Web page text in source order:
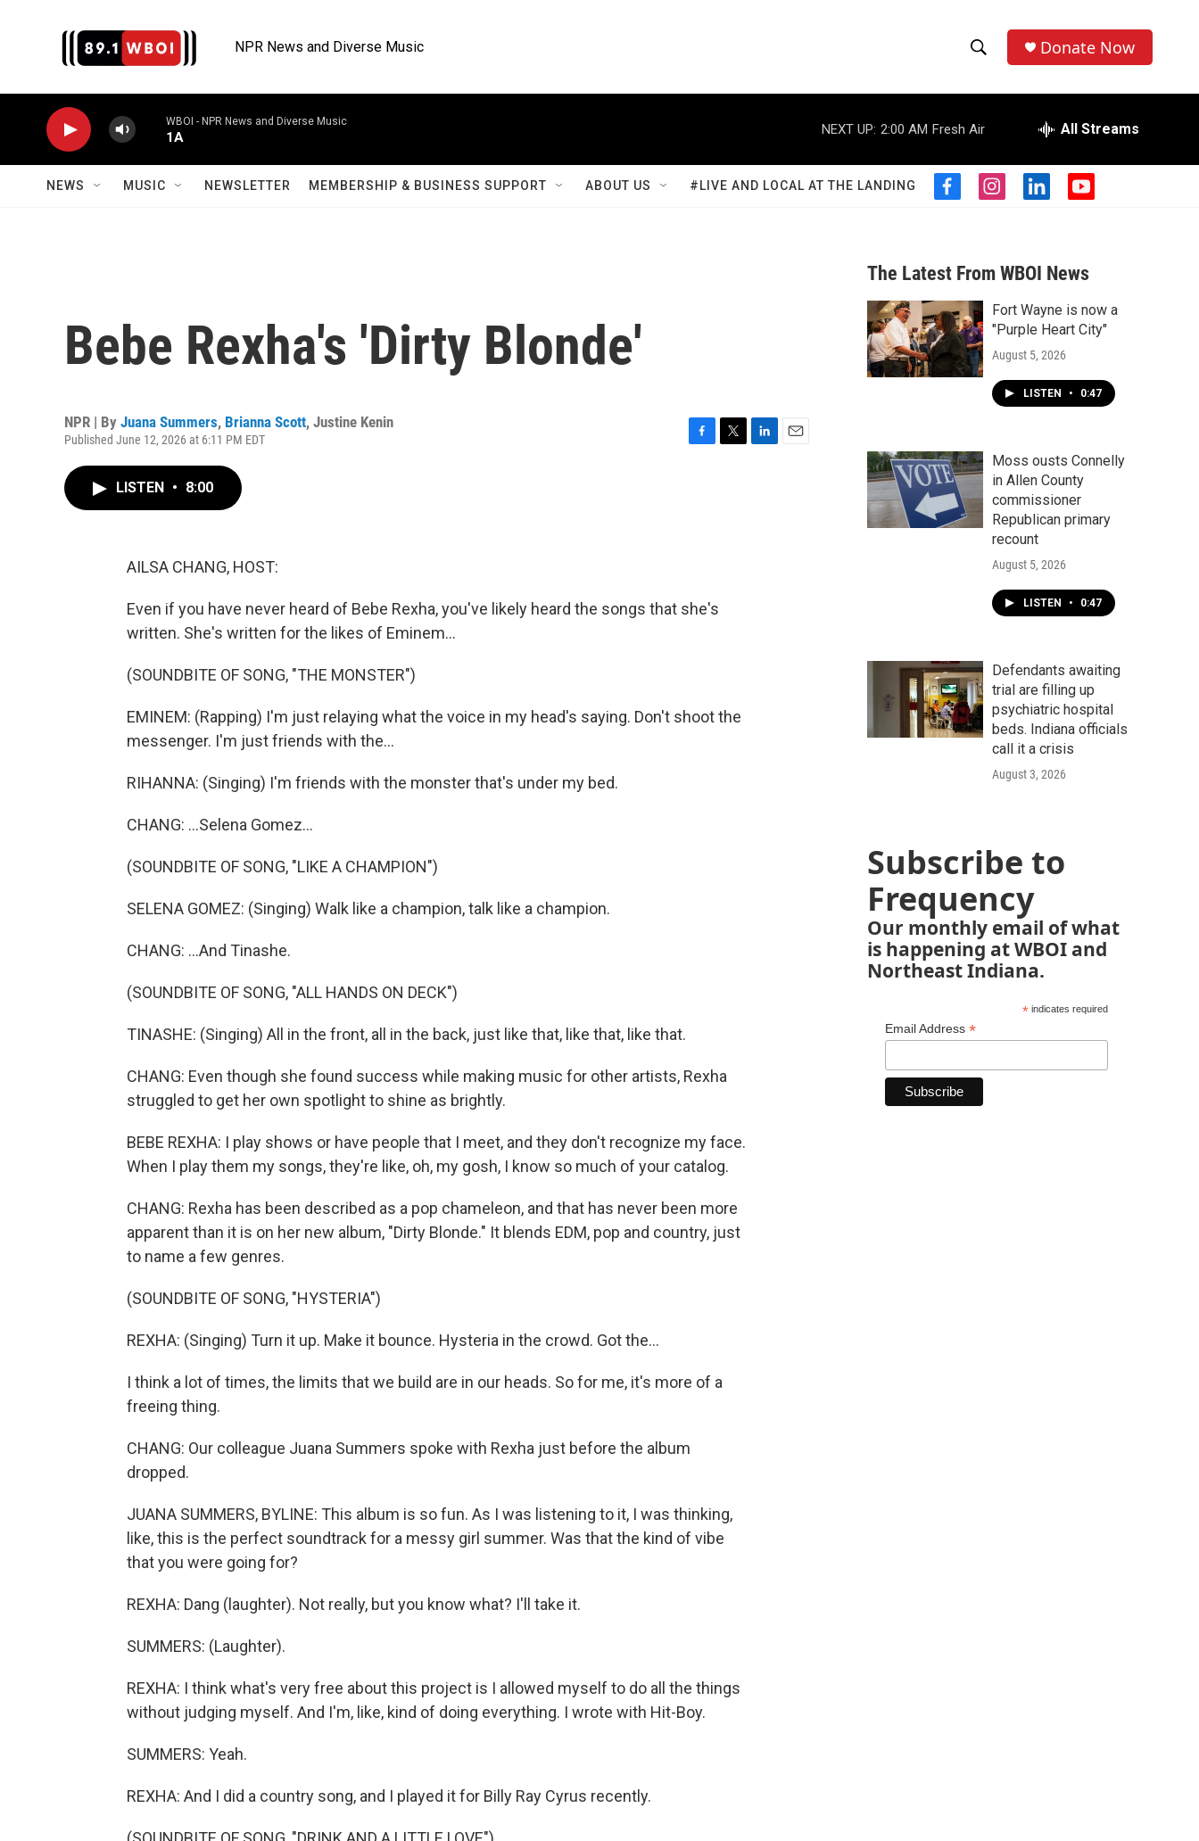
NPR News and Diverse Music
h
o
w
S
a
r
c
h
e
r
h
Donate Now
WBOI - NPR News and Diverse Music
1A
NEXT UP: 2:00 AM Fresh Air All Streams
NEWS MUSIC NEWSLETTER MEMBERSHIP & BUSINESS SUPPORT ABOUT US #LIVE AND LOCAL AT THE LANDING
f
b
o
o
k
i
a
g
r
a
m
l
e
d
n
y
u
b
Bebe Rexha's 'Dirty Blonde'
NPR | By Juana Summers, Brianna Scott, Justine Kenin
Published June 12, 2026 at 6:11 PM EDT
LISTEN • 8:00
AILSA CHANG, HOST:
Even if you have never heard of Bebe Rexha, you've likely heard the songs that she's
written. She's written for the likes of Eminem...
(SOUNDBITE OF SONG, "THE MONSTER")
EMINEM: (Rapping) I'm just relaying what the voice in my head's saying. Don't shoot the
messenger. I'm just friends with the...
RIHANNA: (Singing) I'm friends with the monster that's under my bed.
CHANG: ...Selena Gomez...
(SOUNDBITE OF SONG, "LIKE A CHAMPION")
SELENA GOMEZ: (Singing) Walk like a champion, talk like a champion.
CHANG: ...And Tinashe.
(SOUNDBITE OF SONG, "ALL HANDS ON DECK")
TINASHE: (Singing) All in the front, all in the back, just like that, like that, like that.
CHANG: Even though she found success while making music for other artists, Rexha
struggled to get her own spotlight to shine as brightly.
BEBE REXHA: I play shows or have people that I meet, and they don't recognize my face.
When I play them my songs, they're like, oh, my gosh, I know so much of your catalog.
CHANG: Rexha has been described as a pop chameleon, and that has never been more
apparent than it is on her new album, "Dirty Blonde." It blends EDM, pop and country, just
to name a few genres.
(SOUNDBITE OF SONG, "HYSTERIA")
REXHA: (Singing) Turn it up. Make it bounce. Hysteria in the crowd. Got the...
I think a lot of times, the limits that we build are in our heads. So for me, it's more of a
freeing thing.
CHANG: Our colleague Juana Summers spoke with Rexha just before the album
dropped.
JUANA SUMMERS, BYLINE: This album is so fun. As I was listening to it, I was thinking,
like, this is the perfect soundtrack for a messy girl summer. Was that the kind of vibe
that you were going for?
REXHA: Dang (laughter). Not really, but you know what? I'll take it.
SUMMERS: (Laughter).
REXHA: I think what's very free about this project is I allowed myself to do all the things
without judging myself. And I'm, like, kind of doing everything. I wrote with Hit-Boy.
SUMMERS: Yeah.
REXHA: And I did a country song, and I played it for Billy Ray Cyrus recently.
The Latest From WBOI News
Fort Wayne is now a
"Purple Heart City"
August 5, 2026
LISTEN • 0:47
Moss ousts Connelly
in Allen County
commissioner
Republican primary
recount
August 5, 2026
LISTEN • 0:47
Defendants awaiting
trial are filling up
psychiatric hospital
beds. Indiana officials
call it a crisis
August 3, 2026
Subscribe to
Frequency
Our monthly email of what
is happening at WBOI and
Northeast Indiana.
*indicates required
Email Address *